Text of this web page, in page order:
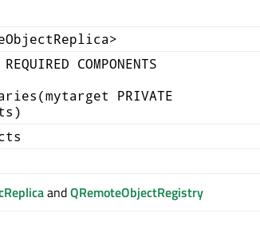
COMPONENTS
PRIVATE
andQRemoteObjectRegistry